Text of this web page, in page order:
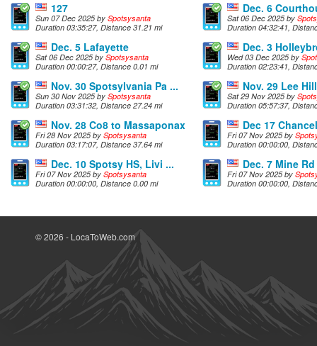
127
Sun 07 Dec 2025 by Spotsysanta
Duration 03:35:27, Distance 31.21 mi
Dec. 6
Sat 06 Dec 2025 by
Duration 04:32:41,
Dec. 5 Lafayette
Sat 06 Dec 2025 by Spotsysanta
Duration 00:00:27, Distance 0.01 mi
Dec. 3
Wed 03 Dec 2025 by
Duration 02:23:41,
Nov. 30 Spotsylvania Pa ...
Sun 30 Nov 2025 by Spotsysanta
Duration 03:31:32, Distance 27.24 mi
Nov. 29 Lee Hill
Sat 29 Nov 2025 by
Duration 05:57:37,
Nov. 28 Co8 to Massaponax
Fri 28 Nov 2025 by Spotsysanta
Duration 03:17:07, Distance 37.64 mi
Dec 17
Fri 07 Nov 2025 by
Duration 00:00:00,
Dec. 10 Spotsy HS, Livi ...
Fri 07 Nov 2025 by Spotsysanta
Duration 00:00:00, Distance 0.00 mi
Dec. 7 Mine Rd
Fri 07 Nov 2025 by
Duration 00:00:00,
© 2026 - LocaToWeb.com